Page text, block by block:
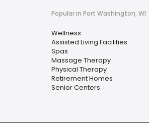
Popular in Port Washington, WI
Wellness
Assisted Living Facilities
Spas
Massage Therapy
Physical Therapy
Retirement Homes
Senior Centers